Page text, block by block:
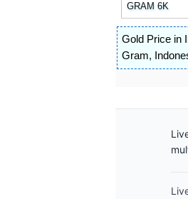
GRAM 6K
Gold Price in
Gram,